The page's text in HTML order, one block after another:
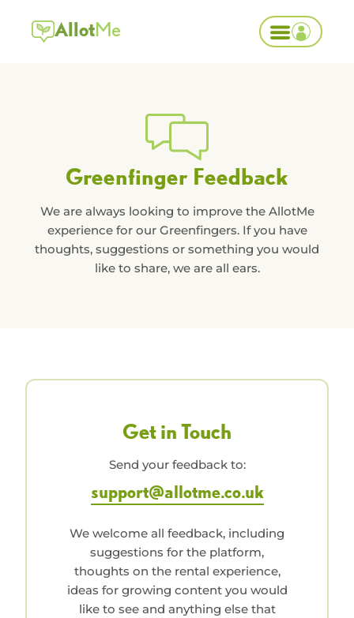
AllotMe
Greenfinger Feedback
We are always looking to improve the AllotMe
experience for our Greenfingers. If you have
thoughts, suggestions or something you would
like to share, we are all ears.
Get in Touch
Send your feedback to:
support@allotme.co.uk
We welcome all feedback, including
suggestions for the platform,
thoughts on the rental experience,
ideas for growing content you would
like to see and anything else that